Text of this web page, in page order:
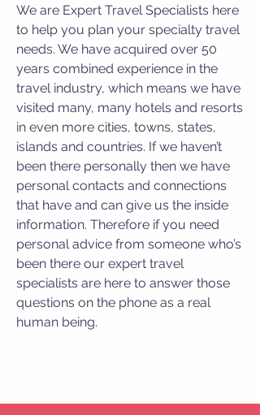
We are Expert Travel Specialists here
to help you plan your specialty travel
needs. We have acquired over 50
years combined experience in the
travel industry, which means we have
visited many, many hotels and resorts
in even more cities, towns, states,
islands and countries. If we haven’t
been there personally then we have
personal contacts and connections
that have and can give us the inside
information. Therefore if you need
personal advice from someone who’s
been there our expert travel
specialists are here to answer those
questions on the phone as a real
human being.